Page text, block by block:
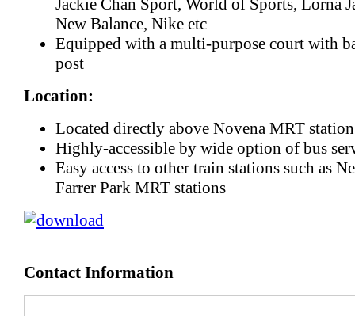
Jackie Chan Sport, World of Sports, Lorna
New Balance, Nike etc
Equipped with a multi-purpose court with
post
Location:
Located directly above Novena MRT station
Highly-accessible by wide option of bus
Easy access to other train stations such as
Farrer Park MRT stations
Contact Information